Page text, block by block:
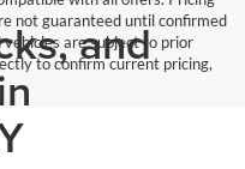
not guaranteed until confirmed
are subject to prior
to confirm current pricing,
and